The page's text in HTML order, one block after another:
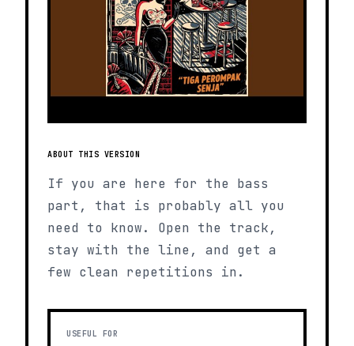
ABOUT THIS VERSION
If you are here for the bass
part, that is probably all you
need to know. Open the track,
stay with the line, and get a
few clean repetitions in.
USEFUL FOR